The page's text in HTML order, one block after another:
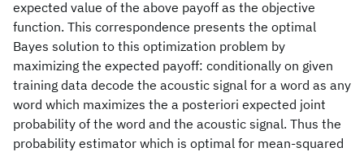
expected value of the above payoff as the objective
function. This correspondence presents the optimal
Bayes solution to this optimization problem by
maximizing the expected payoff: conditionally on given
training data decode the acoustic signal for a word as any
word which maximizes the a posteriori expected joint
probability of the word and the acoustic signal. Thus the
probability estimator which is optimal for mean-squared